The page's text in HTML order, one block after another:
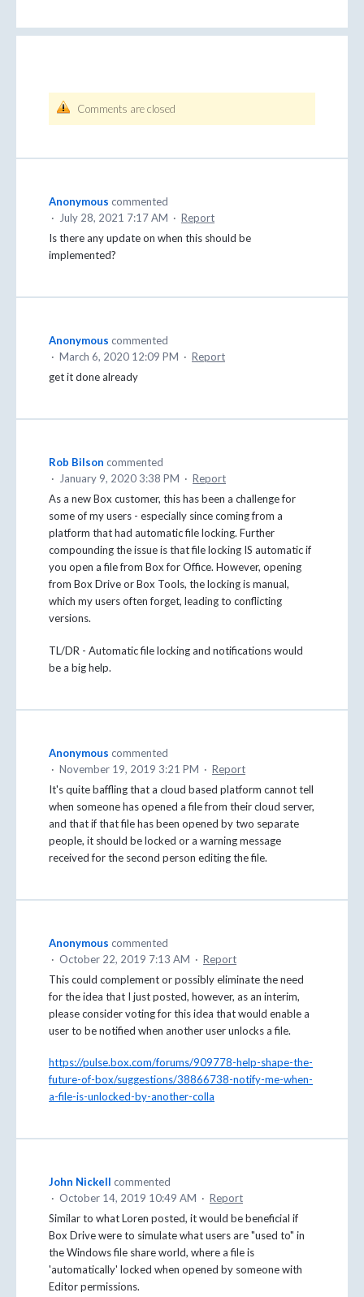
Comments are closed
Anonymous commented
· July 28, 2021 7:17 AM · Report
Is there any update on when this should be
implemented?
Anonymous commented
· March 6, 2020 12:09 PM · Report
get it done already
Rob Bilson commented
· January 9, 2020 3:38 PM · Report
As a new Box customer, this has been a challenge for
some of my users - especially since coming from a
platform that had automatic file locking. Further
compounding the issue is that file locking IS automatic if
you open a file from Box for Office. However, opening
from Box Drive or Box Tools, the locking is manual,
which my users often forget, leading to conflicting
versions.
TL/DR - Automatic file locking and notifications would
be a big help.
Anonymous commented
· November 19, 2019 3:21 PM · Report
It's quite baffling that a cloud based platform cannot tell
when someone has opened a file from their cloud server,
and that if that file has been opened by two separate
people, it should be locked or a warning message
received for the second person editing the file.
Anonymous commented
· October 22, 2019 7:13 AM · Report
This could complement or possibly eliminate the need
for the idea that I just posted, however, as an interim,
please consider voting for this idea that would enable a
user to be notified when another user unlocks a file.
https://pulse.box.com/forums/909778-help-shape-the-
future-of-box/suggestions/38866738-notify-me-when-
a-file-is-unlocked-by-another-colla
John Nickell commented
· October 14, 2019 10:49 AM · Report
Similar to what Loren posted, it would be beneficial if
Box Drive were to simulate what users are "used to" in
the Windows file share world, where a file is
'automatically' locked when opened by someone with
Editor permissions.